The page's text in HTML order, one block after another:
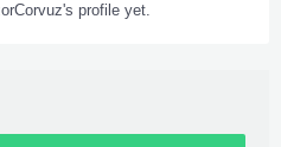
profile yet.